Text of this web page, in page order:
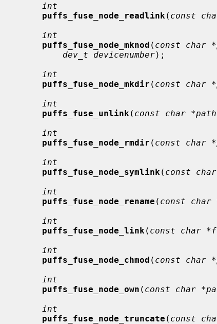
int
puffs_fuse_node_readlink ( const
int
puffs_fuse_node_mknod ( const char
dev_t devicenumber);
int
puffs_fuse_node_mkdir ( const char
int
puffs_fuse_unlink ( const char *path
int
puffs_fuse_node_rmdir ( const char
int
puffs_fuse_node_symlink ( const
int
puffs_fuse_node_rename ( const char
int
puffs_fuse_node_link ( const char
int
puffs_fuse_node_chmod ( const char
int
puffs_fuse_node_own ( const char
int
puffs_fuse_node_truncate ( const